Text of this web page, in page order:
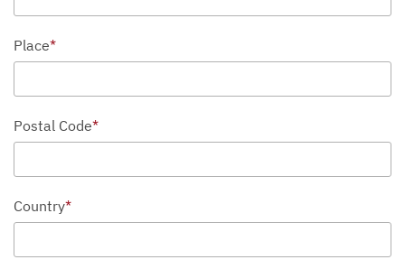
Place*
Postal Code*
Country*